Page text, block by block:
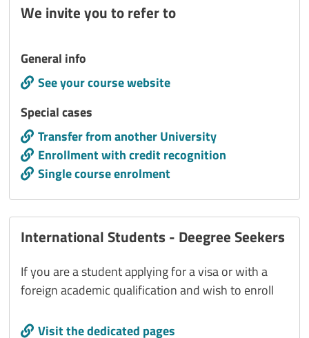
We invite you to refer to
Titolo interno
General info
Call to action
See your course website
Titolo interno
Special cases
Call to action
Transfer from another University
Enrollment with credit recognition
Single course enrolment
International Students - Deegree Seekers
If you are a student applying for a visa or with a
foreign academic qualification and wish to enroll
Call to action
Visit the dedicated pages